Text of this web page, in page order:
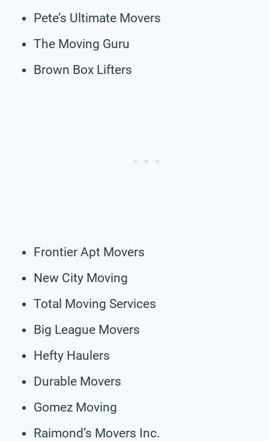
Pete’s Ultimate Movers
The Moving Guru
Brown Box Lifters
Frontier Apt Movers
New City Moving
Total Moving Services
Big League Movers
Hefty Haulers
Durable Movers
Gomez Moving
Raimond’s Movers Inc.